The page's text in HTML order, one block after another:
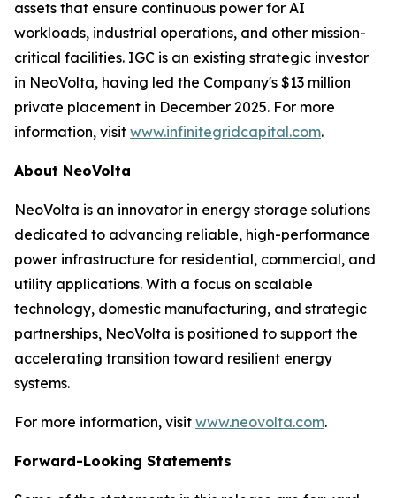
assets that ensure continuous power for AI
workloads, industrial operations, and other mission-
critical facilities. IGC is an existing strategic investor
in NeoVolta, having led the Company's $13 million
private placement in December 2025. For more
information, visit www.infinitegridcapital.com.
About NeoVolta
NeoVolta is an innovator in energy storage solutions
dedicated to advancing reliable, high-performance
power infrastructure for residential, commercial, and
utility applications. With a focus on scalable
technology, domestic manufacturing, and strategic
partnerships, NeoVolta is positioned to support the
accelerating transition toward resilient energy
systems.
For more information, visit www.neovolta.com.
Forward-Looking Statements